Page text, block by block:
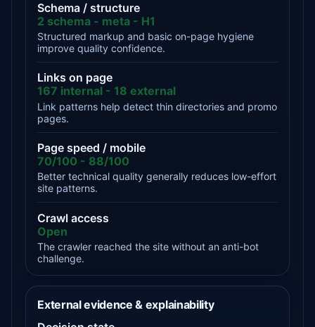
Schema / structure
2 schema - meta - H1
Structured markup and basic on-page hygiene
improve quality confidence.
Links on page
167 internal - 18 external
Link patterns help detect thin directories and promo
pages.
Page speed / mobile
70/100 - 88/100
Better technical quality generally reduces low-effort
site patterns.
Crawl access
Open
The crawler reached the site without an anti-bot
challenge.
External evidence & explainability